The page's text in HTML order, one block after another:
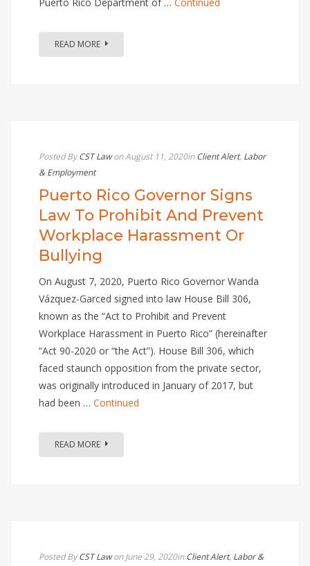
READ MORE
Posted ByCST Law on August 11, 2020inClient Alert, Labor
& Employment
Puerto Rico Governor Signs
Law To Prohibit And Prevent
Workplace Harassment Or
Bullying
On August 7, 2020, Puerto Rico Governor Wanda
Vázquez-Garced signed into law House Bill 306,
known as the “Act to Prohibit and Prevent
Workplace Harassment in Puerto Rico” (hereinafter
“Act 90-2020 or “the Act”). House Bill 306, which
faced staunch opposition from the private sector,
was originally introduced in January of 2017, but
had been … Continued
READ MORE
Posted ByCST Law on June 29, 2020inClient Alert, Labor &